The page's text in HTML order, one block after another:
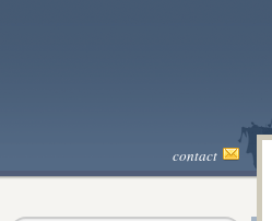
contact